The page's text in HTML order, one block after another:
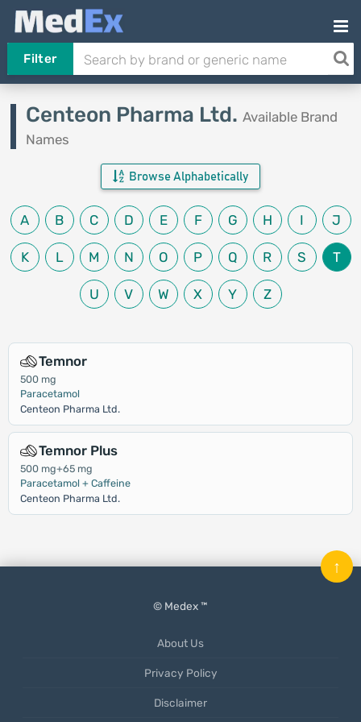
Filter
Centeon Pharma Ltd. Available Brand
Names
Browse Alphabetically
A B C D E F G H I J
K L M N O P Q R S T
U V W X Y Z
Temnor
500 mg
Paracetamol
Centeon Pharma Ltd.
Temnor Plus
500 mg+65 mg
Paracetamol + Caffeine
Centeon Pharma Ltd.
© Medex ™
About Us
Privacy Policy
Disclaimer
↑